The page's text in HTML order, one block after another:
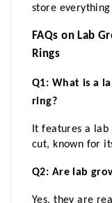
store
FAQs on Lab
Rings
Q1: What is a
ring?
It features a lab
cut, known for
Q2: Are lab
Yes, they are